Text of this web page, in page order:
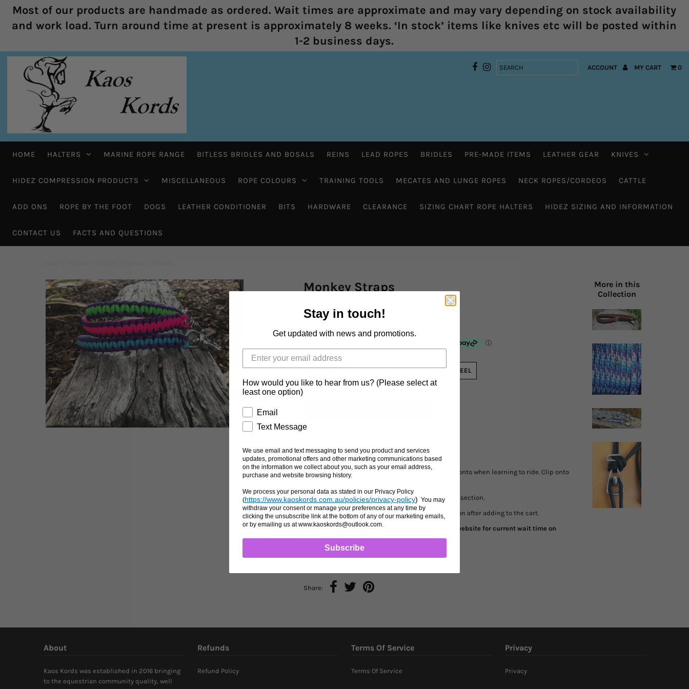
Most of our products are handmade as ordered. Wait times are approximate and may vary depending on stock availability
and work load. Turn around time at present is approximately 8 weeks. ‘In stock’ items like knives etc will be posted within
1-2 business days.
ACCOUNT MY CART 0
HOME HALTERS MARINE ROPE RANGE BITLESS BRIDLES AND BOSALS REINS LEAD ROPES BRIDLES PRE-MADE ITEMS LEATHER GEAR KNIVES
HIDEZ COMPRESSION PRODUCTS MISCELLANEOUS ROPE COLOURS TRAINING TOOLS MECATES AND LUNGE ROPES NECK ROPES/CORDEOS CATTLE
ADD ONS ROPE BY THE FOOT DOGS LEATHER CONDITIONER BITS HARDWARE CLEARANCE SIZING CHART ROPE HALTERS HIDEZ SIZING AND INFORMATION
CONTACT US FACTS AND QUESTIONS
Monkey Straps
$25.00 AUD
Hardware
BRASS NICKEL PLATED STAINLESS STEEL
Ask us a question
35cm long monkey straps. Great for littlies to hold onto when learning to ride. Clip onto
Choose one or two colours from the‘Braid Colours’
section.
Add your choice in the‘Special Instructions’section after adding to the cart.
**Please see announcement bar at the top of the website for current wait time on
handmade items**
Share:
More in this
Collection
About
Kaos Kords was established in 2016 bringing
to the equestrian community quality, well
Refunds
Refund Policy
Terms Of Service
Terms Of Service
Privacy
Privacy
Stay in touch!
Get updated with news and promotions.
How would you like to hear from us? (Please select at
least one option)
Email
Text Message
We use email and text messaging to send you product and services
updates, promotional offers and other marketing communications based
on the information we collect about you, such as your email address,
purchase and website browsing history.
We process your personal data as stated in our Privacy Policy
(https://www.kaoskords.com.au/policies/privacy-policy) You may
withdraw your consent or manage your preferences at any time by
clicking the unsubscribe link at the bottom of any of our marketing emails,
or by emailing us at www.kaoskords@outlook.com.
Subscribe